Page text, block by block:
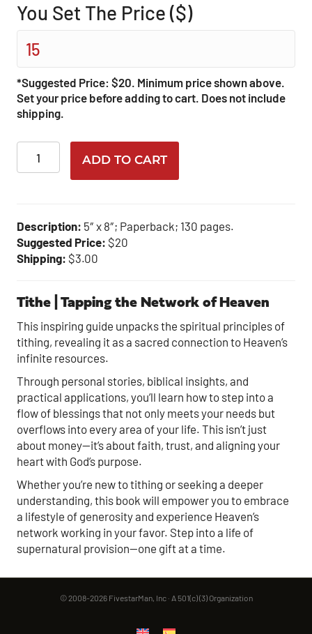
You Set The Price ($)
*Suggested Price: $20. Minimum price shown above.
Set your price before adding to cart. Does not include
shipping.
quantity
ADD TO CART
Description: 5″ x 8″; Paperback; 130 pages.
Suggested Price: $20
Shipping: $3.00
Tithe | Tapping the Network of Heaven
This inspiring guide unpacks the spiritual principles of
tithing, revealing it as a sacred connection to Heaven’s
infinite resources.
Through personal stories, biblical insights, and
practical applications, you’ll learn how to step into a
flow of blessings that not only meets your needs but
overflows into every area of your life. This isn’t just
about money—it’s about faith, trust, and aligning your
heart with God’s purpose.
Whether you’re new to tithing or seeking a deeper
understanding, this book will empower you to embrace
a lifestyle of generosity and experience Heaven’s
network working in your favor. Step into a life of
supernatural provision—one gift at a time.
© 2008-2026 FivestarMan, Inc · A 501(c) (3) Organization